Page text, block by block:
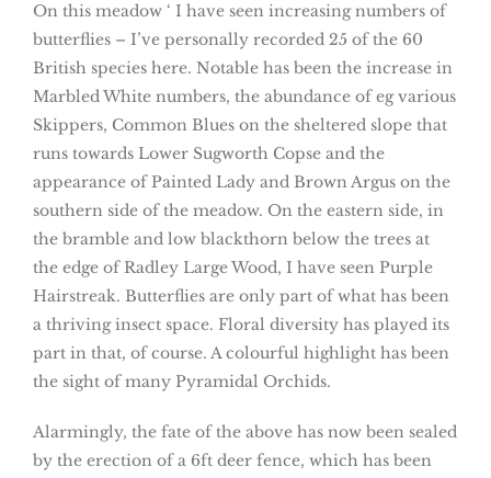
On this meadow ‘ I have seen increasing numbers of
butterflies – I’ve personally recorded 25 of the 60
British species here. Notable has been the increase in
Marbled White numbers, the abundance of eg various
Skippers, Common Blues on the sheltered slope that
runs towards Lower Sugworth Copse and the
appearance of Painted Lady and Brown Argus on the
southern side of the meadow. On the eastern side, in
the bramble and low blackthorn below the trees at
the edge of Radley Large Wood, I have seen Purple
Hairstreak. Butterflies are only part of what has been
a thriving insect space. Floral diversity has played its
part in that, of course. A colourful highlight has been
the sight of many Pyramidal Orchids.
Alarmingly, the fate of the above has now been sealed
by the erection of a 6ft deer fence, which has been